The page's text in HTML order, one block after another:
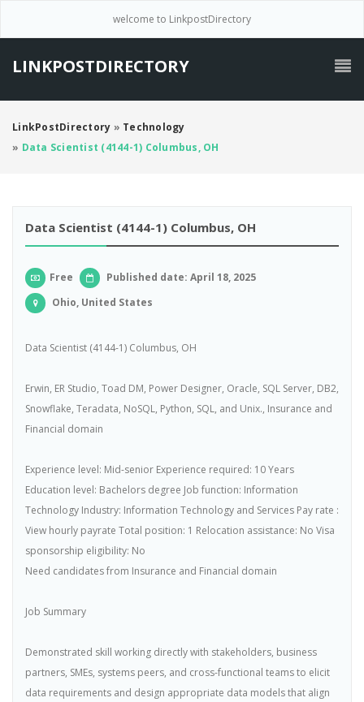
welcome to LinkpostDirectory
LINKPOSTDIRECTORY
LinkPostDirectory » Technology
» Data Scientist (4144-1) Columbus, OH
Data Scientist (4144-1) Columbus, OH
Free
Published date: April 18, 2025
Ohio, United States
Data Scientist (4144-1) Columbus, OH
Erwin, ER Studio, Toad DM, Power Designer, Oracle, SQL Server, DB2,
Snowflake, Teradata, NoSQL, Python, SQL, and Unix., Insurance and
Financial domain
Experience level: Mid-senior Experience required: 10 Years
Education level: Bachelors degree Job function: Information
Technology Industry: Information Technology and Services Pay rate :
View hourly payrate Total position: 1 Relocation assistance: No Visa
sponsorship eligibility: No
Need candidates from Insurance and Financial domain
Job Summary
Demonstrated skill working directly with stakeholders, business
partners, SMEs, systems peers, and cross-functional teams to elicit
data requirements and design appropriate data models that align